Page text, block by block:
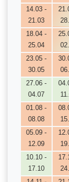
14.03 -
21.03
18.04 -
25.04
23.05 -
30.05
27.06 -
04.07
01.08 -
08.08
05.09 -
12.09
10.10 -
17.10